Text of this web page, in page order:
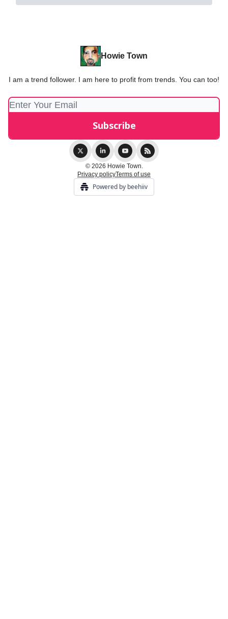
Howie Town
I am a trend follower. I am here to profit from trends. You can too!
© 2026 Howie Town.
Privacy policyTerms of use
Powered by beehiiv